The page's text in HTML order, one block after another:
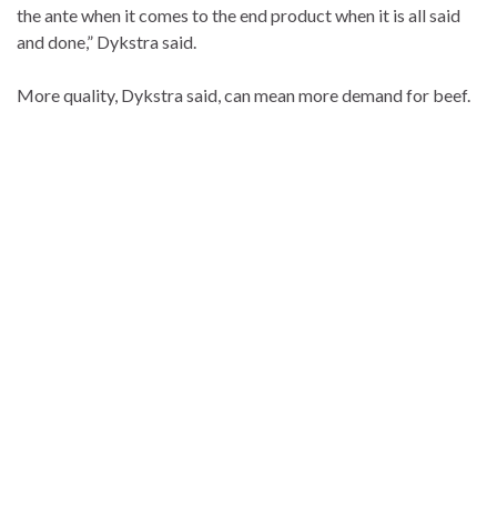
the ante when it comes to the end product when it is all said
and done,” Dykstra said.
More quality, Dykstra said, can mean more demand for beef.